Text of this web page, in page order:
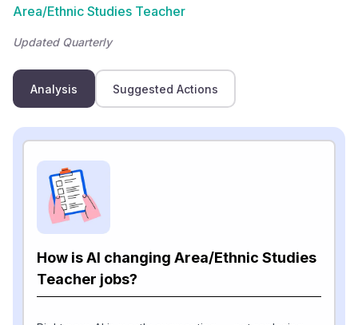
Area/Ethnic Studies Teacher
Updated Quarterly
Analysis Suggested Actions
How is AI changing Area/Ethnic Studies
Teacher jobs?